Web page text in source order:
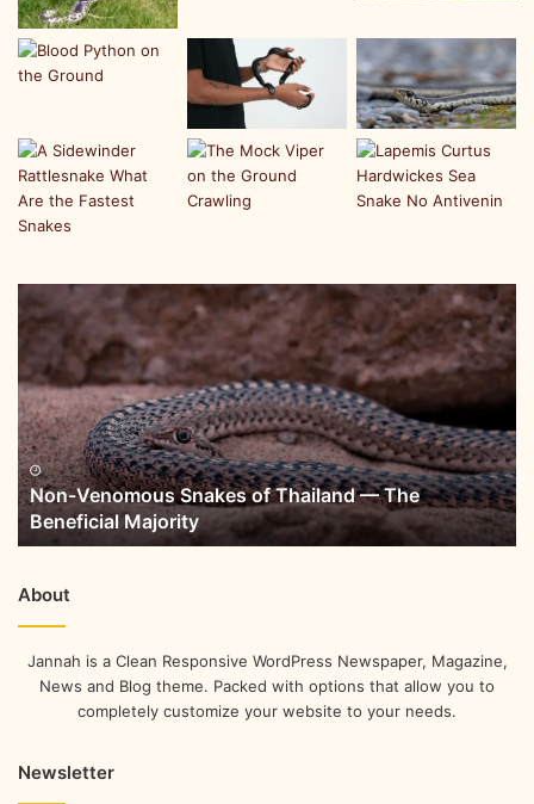
Non-Venomous Snakes of Thailand — The
Beneficial Majority
About
Jannah is a Clean Responsive WordPress Newspaper, Magazine,
News and Blog theme. Packed with options that allow you to
completely customize your website to your needs.
Newsletter